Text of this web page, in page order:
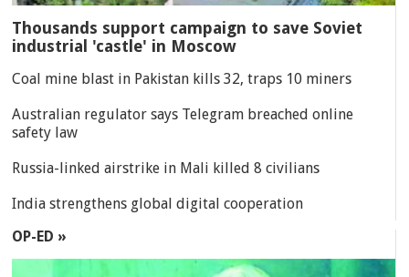
Thousands support campaign to save Soviet
industrial 'castle' in Moscow
Coal mine blast in Pakistan kills 32, traps 10 miners
Australian regulator says Telegram breached online
safety law
Russia-linked airstrike in Mali killed 8 civilians
India strengthens global digital cooperation
OP-ED »